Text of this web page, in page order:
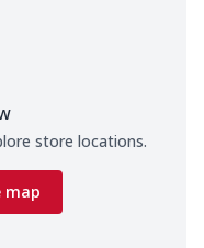
store locations.
map